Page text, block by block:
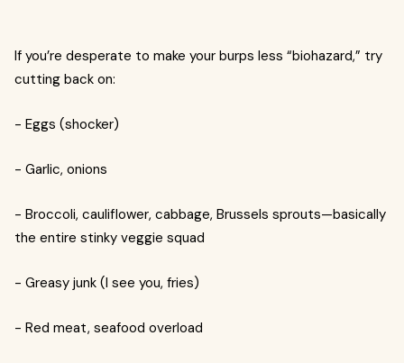
If you’re desperate to make your burps less “biohazard,” try
cutting back on:
- Eggs (shocker)
- Garlic, onions
- Broccoli, cauliflower, cabbage, Brussels sprouts—basically
the entire stinky veggie squad
- Greasy junk (I see you, fries)
- Red meat, seafood overload